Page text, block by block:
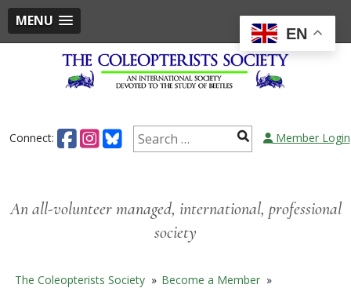
MENU
Connect: Search Member Login
An all-volunteer managed, international, professional
society
The Coleopterists Society » Become a Member »
EN